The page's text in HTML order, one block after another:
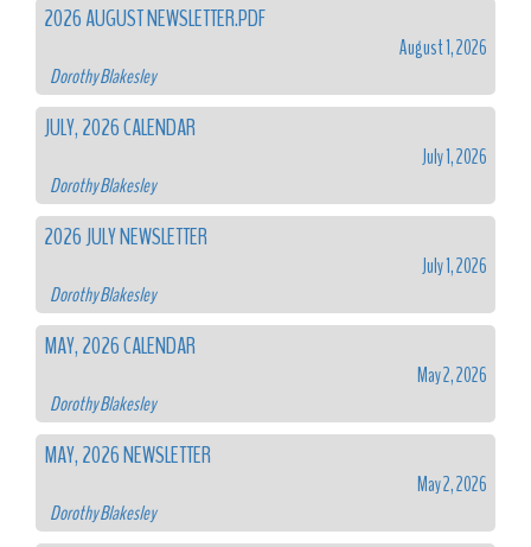
2026 AUGUST NEWSLETTER.PDF
August 1, 2026
Dorothy Blakesley
JULY, 2026 CALENDAR
July 1, 2026
Dorothy Blakesley
2026 JULY NEWSLETTER
July 1, 2026
Dorothy Blakesley
MAY, 2026 CALENDAR
May 2, 2026
Dorothy Blakesley
MAY, 2026 NEWSLETTER
May 2, 2026
Dorothy Blakesley